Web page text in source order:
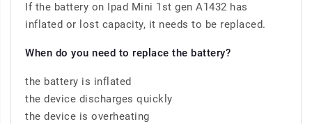
If the battery on Ipad Mini 1st gen A1432 has
inflated or lost capacity, it needs to be replaced.
When do you need to replace the battery?
the battery is inflated
the device discharges quickly
the device is overheating